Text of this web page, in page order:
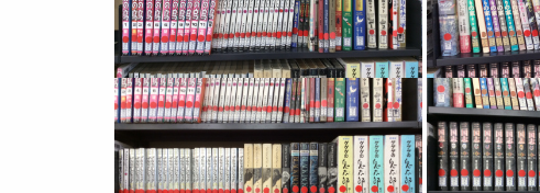
Image Image